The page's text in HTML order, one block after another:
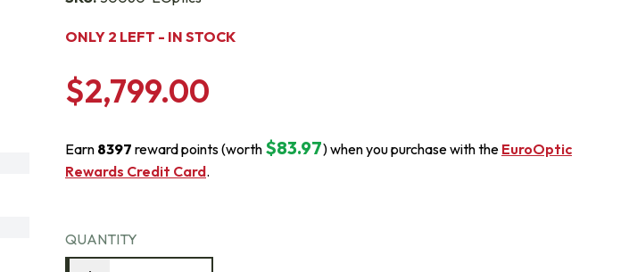
ONLY 2 LEFT - IN STOCK
$2,799.00
Earn 8397 reward points (worth $83.97) when you purchase with the EuroOptic
Rewards Credit Card.
QUANTITY